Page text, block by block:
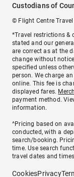
Custodians of
© Flight Centre
*Travel restrictions &
stated and our
are correct as at the
change without
specified unless
person. We charge
online. This fee is
displayed fares.
payment method.
information.
^Pricing based on
conducted, with a
search/booking.
time. Use search
travel dates and
CookiesPrivacy